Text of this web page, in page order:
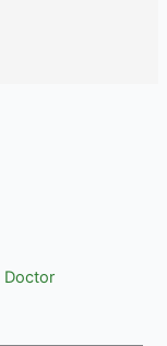
Doctor